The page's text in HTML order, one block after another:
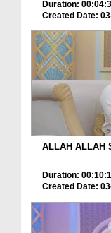
Duration:
Created Date:
ALLAH ALLAH
Duration:
Created Date: